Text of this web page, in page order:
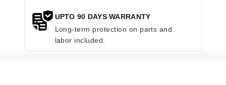
UPTO 90 DAYS WARRANTY
Long-term protection on parts and
labor included.